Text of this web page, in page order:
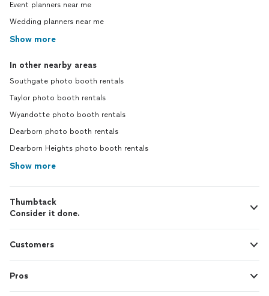
Event planners near me
Wedding planners near me
Show more
In other nearby areas
Southgate photo booth rentals
Taylor photo booth rentals
Wyandotte photo booth rentals
Dearborn photo booth rentals
Dearborn Heights photo booth rentals
Show more
Thumbtack
Consider it done.
Customers
Pros